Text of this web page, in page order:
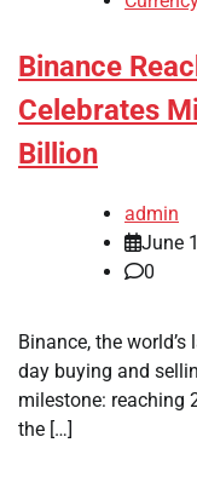
Binance
Celebrates
Billion
admin
June
0
Binance, the
day buying and
milestone: reaching
the […]